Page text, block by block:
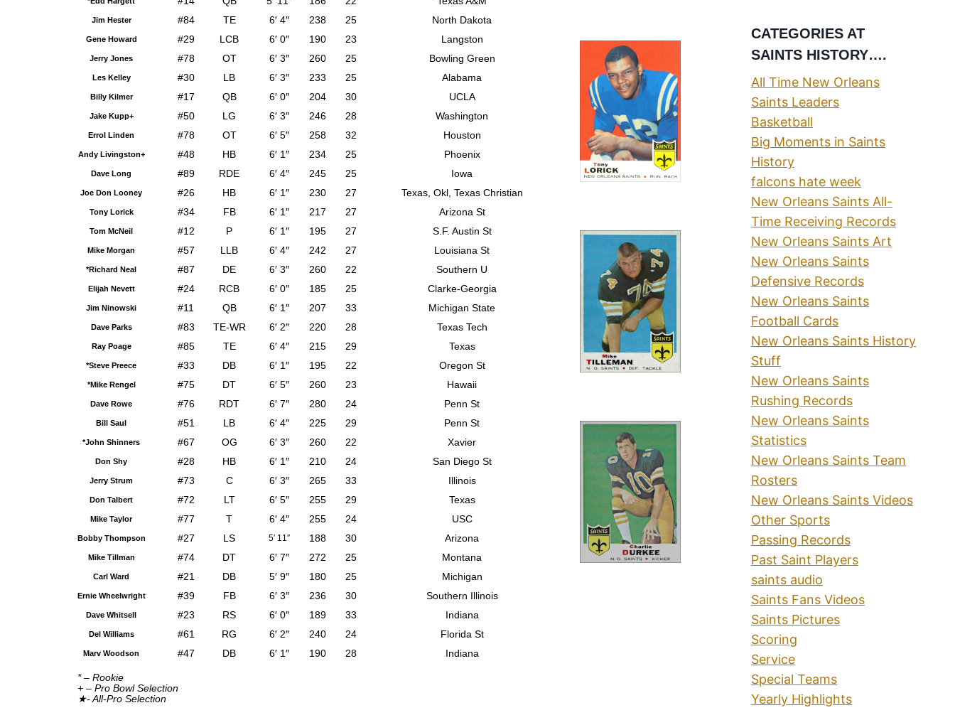
Jim Hester #84 TE 6′ 4″ 238 25 North Dakota
Gene Howard #29 LCB 6′ 0″ 190 23 Langston
Jerry Jones #78 OT 6′ 3″ 260 25 Bowling Green
Les Kelley #30 LB 6′ 3″ 233 25 Alabama
Billy Kilmer #17 QB 6′ 0″ 204 30 UCLA
Jake Kupp+ #50 LG 6′ 3″ 246 28 Washington
Errol Linden #78 OT 6′ 5″ 258 32 Houston
Andy Livingston+ #48 HB 6′ 1″ 234 25 Phoenix
Dave Long #89 RDE 6′ 4″ 245 25 Iowa
Joe Don Looney #26 HB 6′ 1″ 230 27 Texas, Okl, Texas Christian
Tony Lorick #34 FB 6′ 1″ 217 27 Arizona St
Tom McNeil #12 P 6′ 1″ 195 27 S.F. Austin St
Mike Morgan #57 LLB 6′ 4″ 242 27 Louisiana St
*Richard Neal #87 DE 6′ 3″ 260 22 Southern U
Elijah Nevett #24 RCB 6′ 0″ 185 25 Clarke-Georgia
Jim Ninowski #11 QB 6′ 1″ 207 33 Michigan State
Dave Parks #83 TE-WR 6′ 2″ 220 28 Texas Tech
Ray Poage #85 TE 6′ 4″ 215 29 Texas
*Steve Preece #33 DB 6′ 1″ 195 22 Oregon St
*Mike Rengel #75 DT 6′ 5″ 260 23 Hawaii
Dave Rowe #76 RDT 6′ 7″ 280 24 Penn St
Bill Saul #51 LB 6′ 4″ 225 29 Penn St
*John Shinners #67 OG 6′ 3″ 260 22 Xavier
Don Shy #28 HB 6′ 1″ 210 24 San Diego St
Jerry Strum #73 C 6′ 3″ 265 33 Illinois
Don Talbert #72 LT 6′ 5″ 255 29 Texas
Mike Taylor #77 T 6′ 4″ 255 24 USC
Bobby Thompson #27 LS 5′ 11″ 188 30 Arizona
Mike Tillman #74 DT 6′ 7″ 272 25 Montana
Carl Ward #21 DB 5′ 9″ 180 25 Michigan
Ernie Wheelwright #39 FB 6′ 3″ 236 30 Southern Illinois
Dave Whitsell #23 RS 6′ 0″ 189 33 Indiana
Del Williams #61 RG 6′ 2″ 240 24 Florida St
Marv Woodson #47 DB 6′ 1″ 190 28 Indiana
* – Rookie
+ – Pro Bowl Selection
★- All-Pro Selection
CATEGORIES AT
SAINTS HISTORY….
All Time New Orleans
Saints Leaders
Basketball
Big Moments in Saints
History
falcons hate week
New Orleans Saints All-
Time Receiving Records
New Orleans Saints Art
New Orleans Saints
Defensive Records
New Orleans Saints
Football Cards
New Orleans Saints History
Stuff
New Orleans Saints
Rushing Records
New Orleans Saints
Statistics
New Orleans Saints Team
Rosters
New Orleans Saints Videos
Other Sports
Passing Records
Past Saint Players
saints audio
Saints Fans Videos
Saints Pictures
Scoring
Service
Special Teams
Yearly Highlights